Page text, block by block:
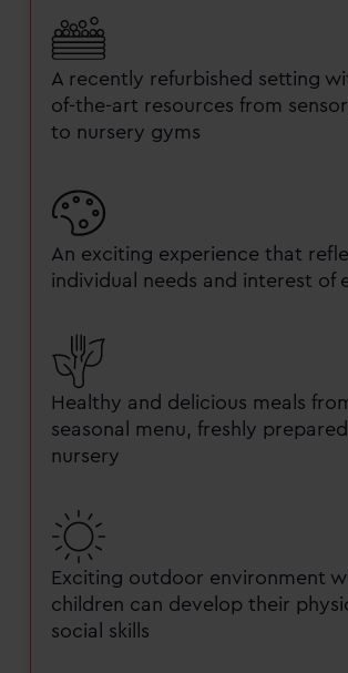
A recently refurbished setting
of-the-art resources from
to nursery gyms
An exciting experience that
individual needs and interest of
Healthy and delicious meals
seasonal menu, freshly
nursery
Exciting outdoor environment
children can develop their
social skills